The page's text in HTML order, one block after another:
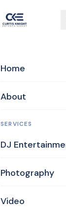
Home
About
SERVICES
DJ
Photography
Video
4-
4-4-